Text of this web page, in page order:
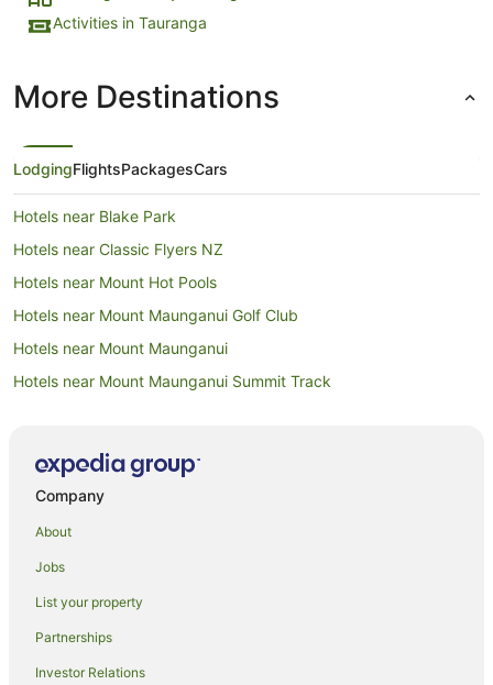
Activities in Tauranga
More Destinations
LodgingFlightsPackagesCars
Hotels near Blake Park
Hotels near Classic Flyers NZ
Hotels near Mount Hot Pools
Hotels near Mount Maunganui Golf Club
Hotels near Mount Maunganui
Hotels near Mount Maunganui Summit Track
Arcade Hotels in Mount Maunganui
Cheap Hotels in Mount Maunganui
Family Hotels in Mount Maunganui
Fishing Resorts & in Mount Maunganui
Company
About
Jobs
List your property
Partnerships
Investor Relations